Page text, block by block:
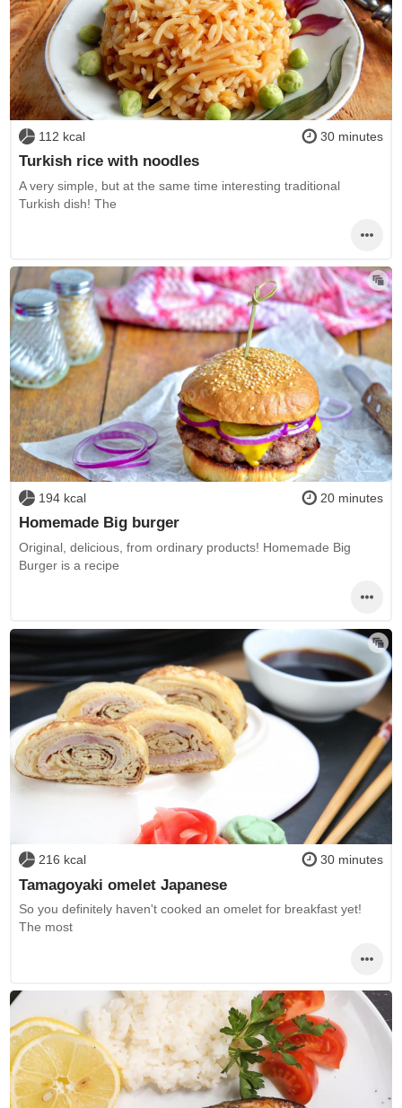
112 kcal 30 minutes
Turkish rice with noodles
A very simple, but at the same time interesting traditional
Turkish dish! The
194 kcal 20 minutes
Homemade Big burger
Original, delicious, from ordinary products! Homemade Big
Burger is a recipe
216 kcal 30 minutes
Tamagoyaki omelet Japanese
So you definitely haven't cooked an omelet for breakfast yet!
The most